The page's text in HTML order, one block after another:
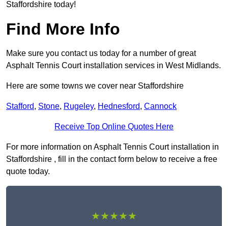
Staffordshire today!
Find More Info
Make sure you contact us today for a number of great
Asphalt Tennis Court installation services in West Midlands.
Here are some towns we cover near Staffordshire
Stafford, Stone, Rugeley, Hednesford, Cannock
Receive Top Online Quotes Here
For more information on Asphalt Tennis Court installation in
Staffordshire , fill in the contact form below to receive a free
quote today.
★★★★★